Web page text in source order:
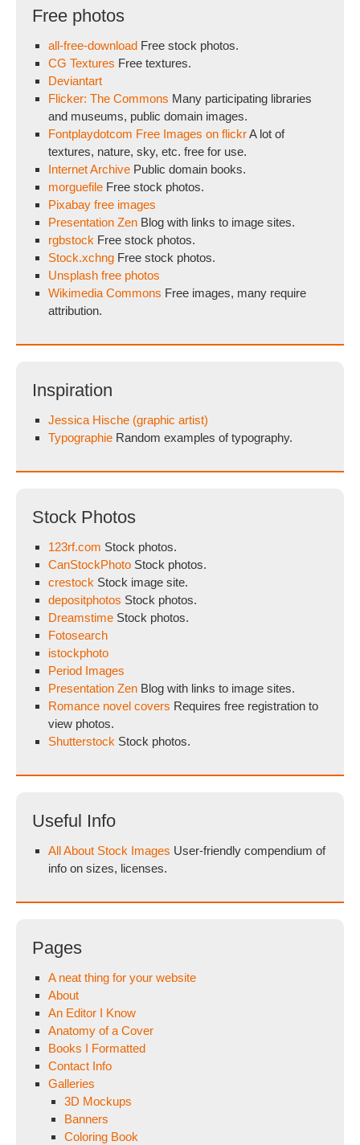
Free photos
all-free-download Free stock photos.
CG Textures Free textures.
Deviantart
Flicker: The Commons Many participating libraries
and museums, public domain images.
Fontplaydotcom Free Images on flickrA lot of
textures, nature, sky, etc. free for use.
Internet Archive Public domain books.
morguefile Free stock photos.
Pixabay free images
Presentation Zen Blog with links to image sites.
rgbstock Free stock photos.
Stock.xchng Free stock photos.
Unsplash free photos
Wikimedia Commons Free images, many require
attribution.
Inspiration
Jessica Hische (graphic artist)
Typographie Random examples of typography.
Stock Photos
123rf.com Stock photos.
CanStockPhoto Stock photos.
crestock Stock image site.
depositphotos Stock photos.
Dreamstime Stock photos.
Fotosearch
istockphoto
Period Images
Presentation Zen Blog with links to image sites.
Romance novel covers Requires free registration to
view photos.
Shutterstock Stock photos.
Useful Info
All About Stock Images User-friendly compendium of
info on sizes, licenses.
Pages
A neat thing for your website
About
An Editor I Know
Anatomy of a Cover
Books I Formatted
Contact Info
Galleries
3D Mockups
Banners
Coloring Book